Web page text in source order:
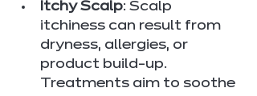
Itchy Scalp: Scalp
itchiness can result from
dryness, allergies, or
product build-up.
Treatments aim to soothe